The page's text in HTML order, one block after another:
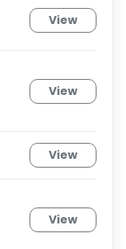
View
View
View
View